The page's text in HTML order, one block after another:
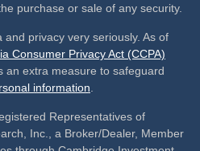
purchase or sale of any security.
privacy very seriously. As of
Consumer Privacy Act (CCPA)
an extra measure to safeguard
information
Representatives of
Inc., a Broker/Dealer, Member